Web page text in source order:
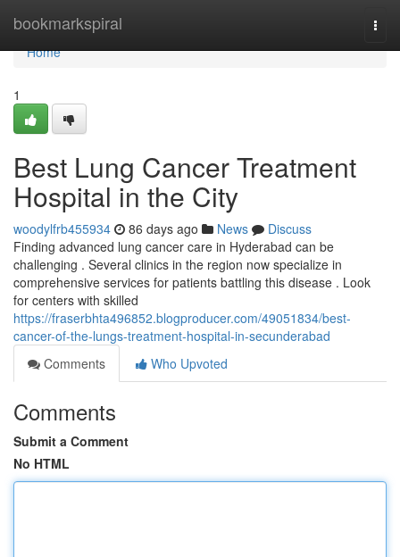
bookmarkspiral
Home
Home
1
Best Lung Cancer Treatment
Hospital in the City
woodylfrb455934 86 days ago News
Discuss
Finding advanced lung cancer care in Hyderabad can be
challenging . Several clinics in the region now specialize in
comprehensive services for patients battling this disease . Look
for centers with skilled
https://fraserbhta496852.blogproducer.com/49051834/best-
cancer-of-the-lungs-treatment-hospital-in-secunderabad
Comments
Who Upvoted
Comments
Submit a Comment
No HTML